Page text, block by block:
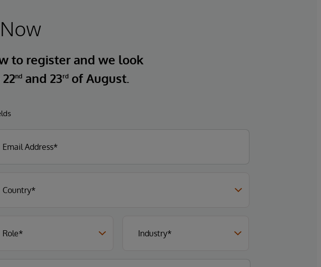
to register and we look
ndand 23rdof August.